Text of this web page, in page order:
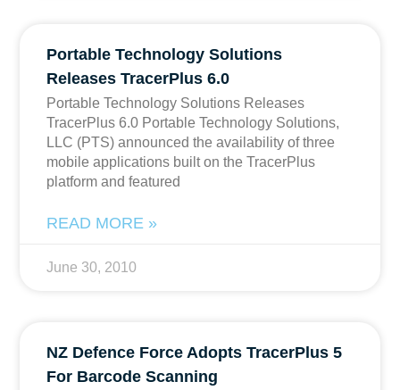
Portable Technology Solutions
Releases TracerPlus 6.0
Portable Technology Solutions Releases
TracerPlus 6.0 Portable Technology Solutions,
LLC (PTS) announced the availability of three
mobile applications built on the TracerPlus
platform and featured
READ MORE »
June 30, 2010
NZ Defence Force Adopts TracerPlus 5
For Barcode Scanning